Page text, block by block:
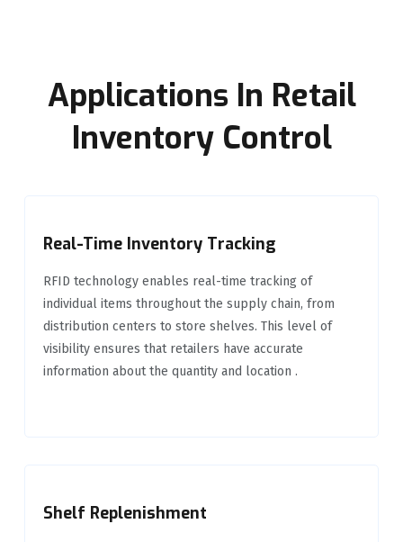
Applications In Retail
Inventory Control
Real-Time Inventory Tracking
RFID technology enables real-time tracking of
individual items throughout the supply chain, from
distribution centers to store shelves. This level of
visibility ensures that retailers have accurate
information about the quantity and location .
Shelf Replenishment